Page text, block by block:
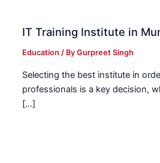
IT Training Institute in
Education / ByGurpreet Singh
Selecting the best institute in
professionals is a key decision,
[…]